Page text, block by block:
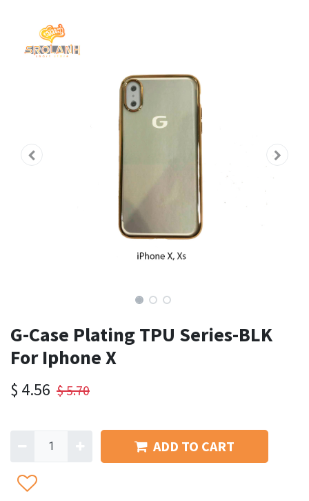
G-Case Plating TPU Series-BLK
For Iphone X
$ 4.56 $5.70
ADD TO CART